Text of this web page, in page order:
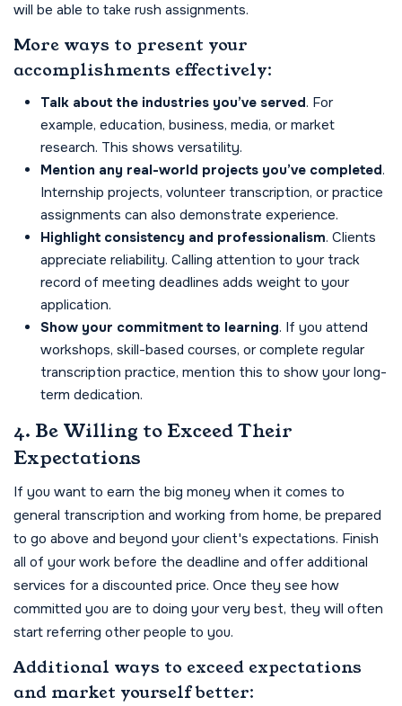
will be able to take rush assignments.
More ways to present your
accomplishments effectively:
Talk about the industries you’ve served. For
example, education, business, media, or market
research. This shows versatility.
Mention any real-world projects you’ve completed.
Internship projects, volunteer transcription, or practice
assignments can also demonstrate experience.
Highlight consistency and professionalism. Clients
appreciate reliability. Calling attention to your track
record of meeting deadlines adds weight to your
application.
Show your commitment to learning. If you attend
workshops, skill-based courses, or complete regular
transcription practice, mention this to show your long-
term dedication.
4. Be Willing to Exceed Their
Expectations
If you want to earn the big money when it comes to
general transcription and working from home, be prepared
to go above and beyond your client's expectations. Finish
all of your work before the deadline and offer additional
services for a discounted price. Once they see how
committed you are to doing your very best, they will often
start referring other people to you.
Additional ways to exceed expectations
and market yourself better: